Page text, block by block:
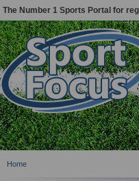
The Number 1 Sports Portal for
Home